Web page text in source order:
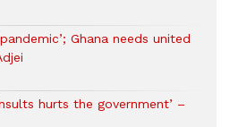
Ghana needs united
hurts the government’ –